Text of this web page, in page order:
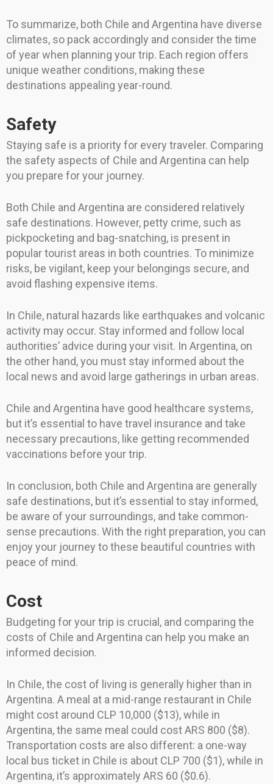
To summarize, both Chile and Argentina have diverse
climates, so pack accordingly and consider the time
of year when planning your trip. Each region offers
unique weather conditions, making these
destinations appealing year-round.
Safety
Staying safe is a priority for every traveler. Comparing
the safety aspects of Chile and Argentina can help
you prepare for your journey.
Both Chile and Argentina are considered relatively
safe destinations. However, petty crime, such as
pickpocketing and bag-snatching, is present in
popular tourist areas in both countries. To minimize
risks, be vigilant, keep your belongings secure, and
avoid flashing expensive items.
In Chile, natural hazards like earthquakes and volcanic
activity may occur. Stay informed and follow local
authorities’ advice during your visit. In Argentina, on
the other hand, you must stay informed about the
local news and avoid large gatherings in urban areas.
Chile and Argentina have good healthcare systems,
but it’s essential to have travel insurance and take
necessary precautions, like getting recommended
vaccinations before your trip.
In conclusion, both Chile and Argentina are generally
safe destinations, but it’s essential to stay informed,
be aware of your surroundings, and take common-
sense precautions. With the right preparation, you can
enjoy your journey to these beautiful countries with
peace of mind.
Cost
Budgeting for your trip is crucial, and comparing the
costs of Chile and Argentina can help you make an
informed decision.
In Chile, the cost of living is generally higher than in
Argentina. A meal at a mid-range restaurant in Chile
might cost around CLP 10,000 ($13), while in
Argentina, the same meal could cost ARS 800 ($8).
Transportation costs are also different: a one-way
local bus ticket in Chile is about CLP 700 ($1), while in
Argentina, it’s approximately ARS 60 ($0.6).